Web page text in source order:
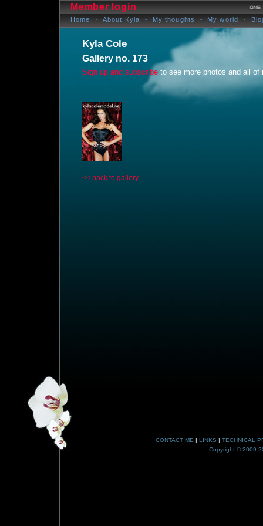
Member login
Home About Kyla My thoughts My world
Kyla Cole
Gallery no. 173
Sign up and subscribe to see more photos and all of
<< back to gallery
CONTACT ME | LINKS | TECHNICAL
Copyright © 2009-